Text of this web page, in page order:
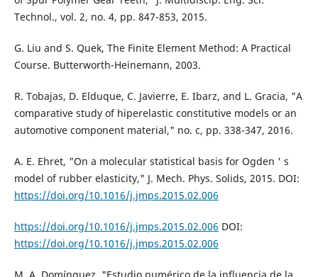
Technol., vol. 2, no. 4, pp. 847-853, 2015.
G. Liu and S. Quek, The Finite Element Method: A Practical
Course. Butterworth-Heinemann, 2003.
R. Tobajas, D. Elduque, C. Javierre, E. Ibarz, and L. Gracia, "A
comparative study of hiperelastic constitutive models or an
automotive component material," no. c, pp. 338-347, 2016.
A. E. Ehret, "On a molecular statistical basis for Ogden ' s
model of rubber elasticity," J. Mech. Phys. Solids, 2015. DOI:
https://doi.org/10.1016/j.jmps.2015.02.006
https://doi.org/10.1016/j.jmps.2015.02.006 DOI:
https://doi.org/10.1016/j.jmps.2015.02.006